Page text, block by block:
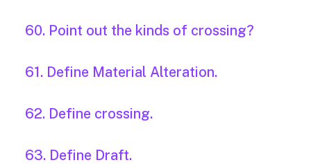
60. Point out the kinds of crossing?
61. Define Material Alteration.
62. Define crossing.
63. Define Draft.